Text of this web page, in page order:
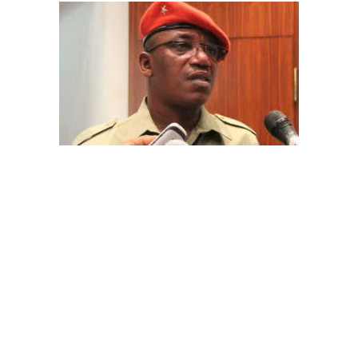
The aide underscored the gravity of the incident by
pointing out that the account involved is a strictly